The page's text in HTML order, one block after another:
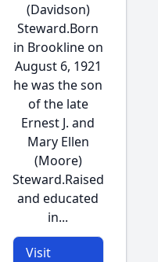
(Davidson)
Steward.Born
in Brookline on
August 6, 1921
he was the son
of the late
Ernest J. and
Mary Ellen
(Moore)
Steward.Raised
and educated
in...
Visit